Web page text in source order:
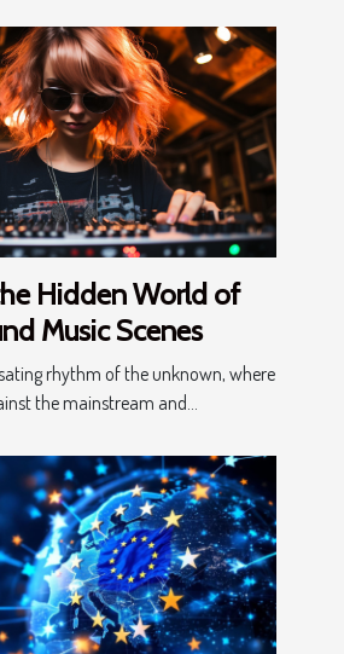
Hidden World of
Music Scenes
rhythm of the unknown, where
the mainstream and...